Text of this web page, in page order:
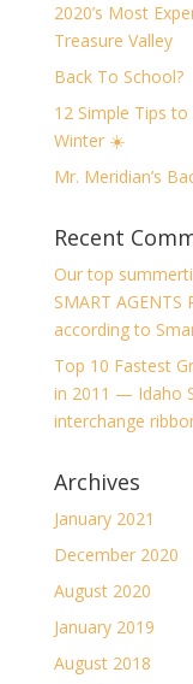
2020’s Most
Treasure Valley
Back To School?
12 Simple Tips
Winter ☀️
Mr. Meridian’s
Recent
Our top
SMART AGENTS
according to
Top 10 Fastest
in 2011 — Idaho
interchange
Archives
January 2021
December 2020
August 2020
January 2019
August 2018